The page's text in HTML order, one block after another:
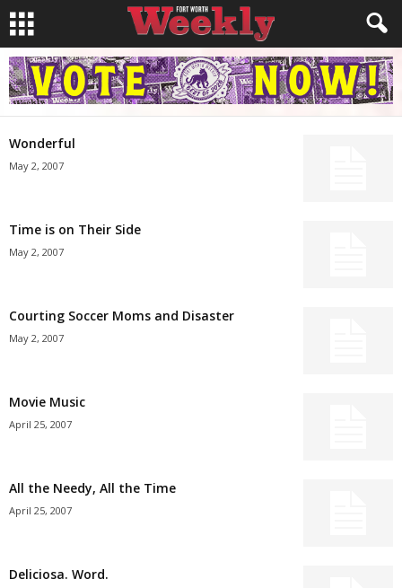
Wonderful
May 2, 2007
Time is on Their Side
May 2, 2007
Courting Soccer Moms and Disaster
May 2, 2007
Movie Music
April 25, 2007
All the Needy, All the Time
April 25, 2007
Deliciosa. Word.